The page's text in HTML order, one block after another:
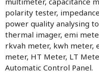
polarity tester,
power quality analysing
thermal imager, emi
rkvah meter, kwh meter,
meter, HT Meter, LT
Automatic Control Panel.